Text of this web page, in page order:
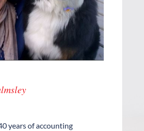
years of accounting